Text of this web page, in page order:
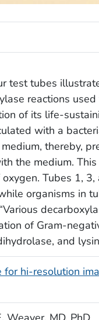
test tubes
reactions
of its life-
with a
thereby,
the medium.
Tubes 1,
organisms in
of Gram-
and
for hi-resolution